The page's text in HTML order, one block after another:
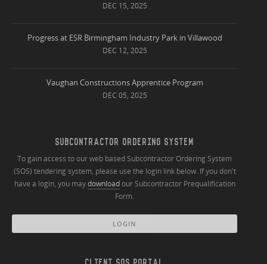
DEC 15, 2025
Progress at ESR Birmingham Industry Park in Villawood
DEC 12, 2025
Vaughan Constructions Apprentice Program
DEC 05, 2025
SUBCONTRACTOR ORDERING SYSTEM
To gain access to our web based Subcontractor Ordering System
(SOS) tendering system, please use the login link below. If you don't
have a login, you maydownloadour Subcontractor Prequalification
Form.
LOGIN